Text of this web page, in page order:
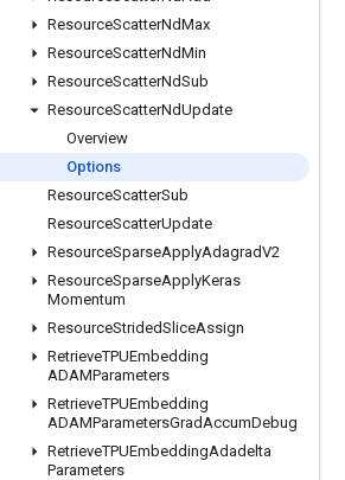
ResourceScatterNdMax
ResourceScatterNdMin
ResourceScatterNdSub
ResourceScatterNdUpdate
Overview
Options
ResourceScatterSub
ResourceScatterUpdate
ResourceSparseApplyAdagradV2
ResourceSparseApplyKeras
Momentum
ResourceStridedSliceAssign
RetrieveTPUEmbedding
ADAMParameters
RetrieveTPUEmbedding
ADAMParametersGradAccumDebug
RetrieveTPUEmbeddingAdadelta
Parameters